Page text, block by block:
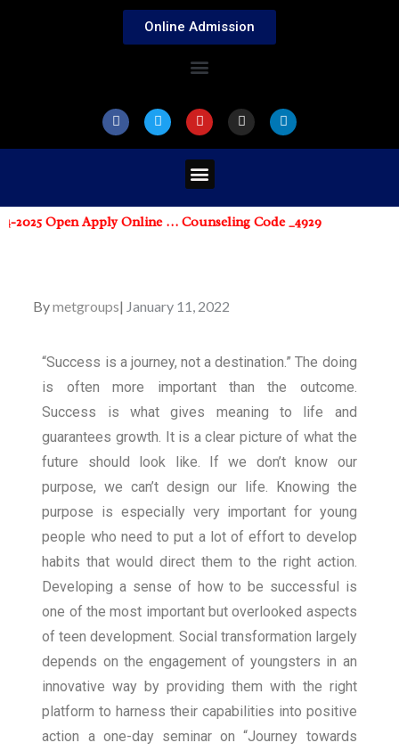
Online Admission
Open Apply Online … Counseling Code _4929
Bymetgroups January 11, 2022
“Success is a journey, not a destination.” The doing
is often more important than the outcome.
Success is what gives meaning to life and
guarantees growth. It is a clear picture of what the
future should look like. If we don’t know our
purpose, we can’t design our life. Knowing the
purpose is especially very important for young
people who need to put a lot of effort to develop
habits that would direct them to the right action.
Developing a sense of how to be successful is
one of the most important but overlooked aspects
of teen development. Social transformation largely
depends on the engagement of youngsters in an
innovative way by providing them with the right
platform to harness their capabilities into positive
action a one-day seminar on “Journey towards